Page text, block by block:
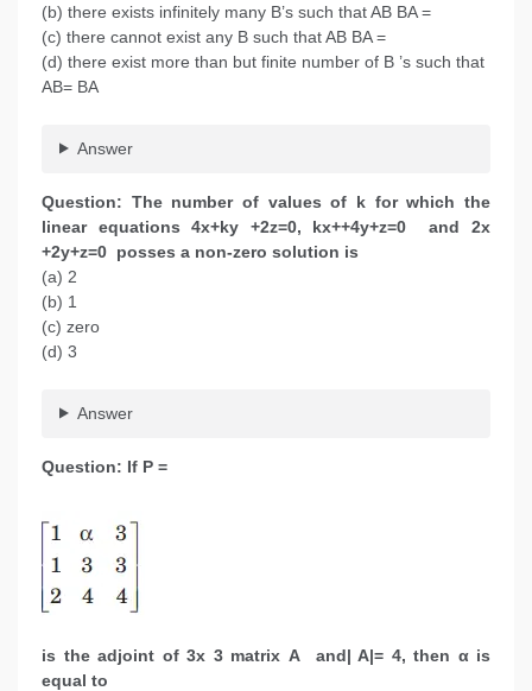
(b) there exists infinitely many B’s such that AB BA =
(c) there cannot exist any B such that AB BA =
(d) there exist more than but finite number of B ’s such that
AB= BA
Answer
Question: The number of values of k for which the
linear equations 4x+ky +2z=0, kx++4y+z=0 and 2x
+2y+z=0 posses a non-zero solution is
(a) 2
(b) 1
(c) zero
(d) 3
Answer
Question: If P =
is the adjoint of 3x 3 matrix A and| A|= 4, then α is
equal to